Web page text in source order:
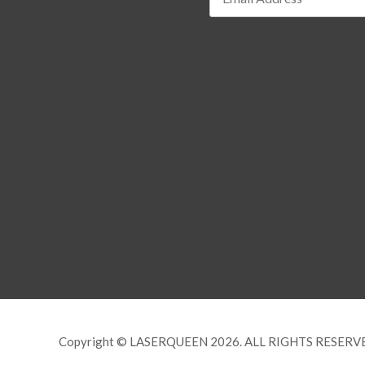
Copyright © LASERQUEEN 2026. ALL RIGHTS